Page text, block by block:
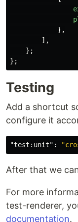
},
],
};
};
Testing
Add a shortcut
configure it
"test:unit" :
After that we
For more
test-renderer,
documentation.